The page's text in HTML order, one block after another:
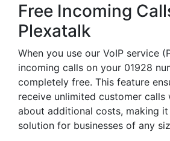
Free Incoming
Plexatalk
When you use our VoIP service
incoming calls on your 01928
completely free. This feature
receive unlimited customer
about additional costs, making
solution for businesses of any